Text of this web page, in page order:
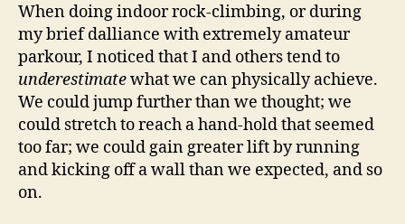
When doing indoor rock-climbing, or during
my brief dalliance with extremely amateur
parkour, I noticed that I and others tend to
underestimatewhat we can physically achieve.
We could jump further than we thought; we
could stretch to reach a hand-hold that seemed
too far; we could gain greater lift by running
and kicking off a wall than we expected, and so
on.